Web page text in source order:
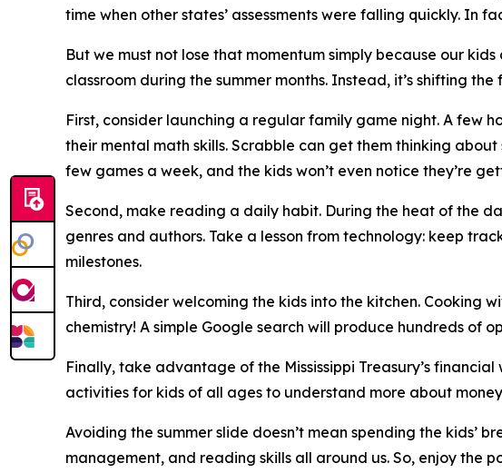
time when other states’ assessments were falling quickly. In
But we must not lose that momentum simply because our
classroom during the summer months. Instead, it’s shifting
First, consider launching a regular family game night. A few
their mental math skills. Scrabble can get them thinking
few games a week, and the kids won’t even notice they’re
Second, make reading a daily habit. During the heat of the
genres and authors. Take a lesson from technology: keep
milestones.
Third, consider welcoming the kids into the kitchen. Cooking
chemistry! A simple Google search will produce hundreds of
Finally, take advantage of the Mississippi Treasury’s
activities for kids of all ages to understand more about
Avoiding the summer slide doesn’t mean spending the kids’
management, and reading skills all around us. So, enjoy the